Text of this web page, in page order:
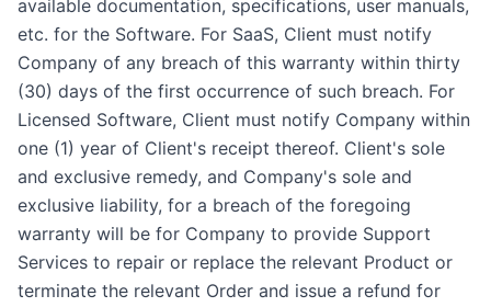
available documentation, specifications, user manuals,
etc. for the Software. For SaaS, Client must notify
Company of any breach of this warranty within thirty
(30) days of the first occurrence of such breach. For
Licensed Software, Client must notify Company within
one (1) year of Client's receipt thereof. Client's sole
and exclusive remedy, and Company's sole and
exclusive liability, for a breach of the foregoing
warranty will be for Company to provide Support
Services to repair or replace the relevant Product or
terminate the relevant Order and issue a refund for